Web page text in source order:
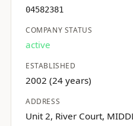
04582381
COMPANY STATUS
active
ESTABLISHED
2002 (24 years)
ADDRESS
Unit 2, River Court,